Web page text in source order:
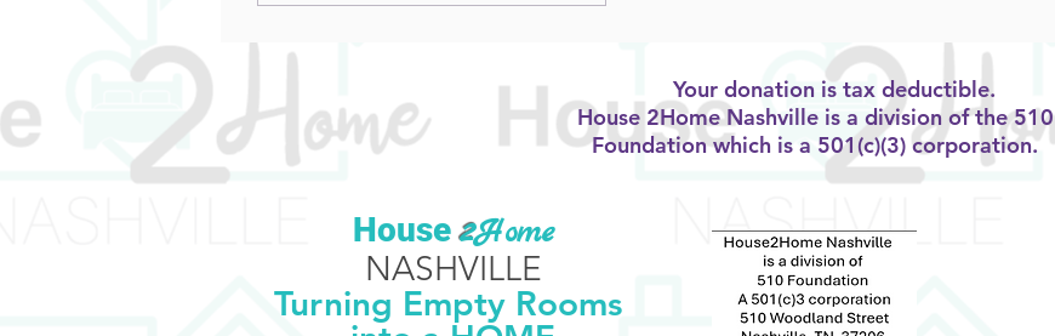
Your donation is tax deductible.
House 2Home Nashville is a division of the 510
Foundation which is a 501(c)(3) corporation.
​House2Home
NASHVILLE
Turning Empty Rooms